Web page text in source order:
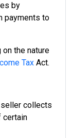
by
payments to
the nature
Tax Act.
seller collects
certain